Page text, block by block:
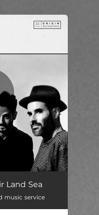
Tell Me What You See When Your Eyes Close 03:57
03:07
Land Sea
music service